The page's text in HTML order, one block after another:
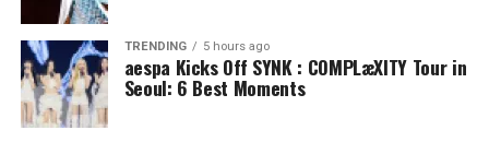
TRENDING 5 hours ago
aespa Kicks Off SYNK : COMPLæXITY Tour in
Seoul: 6 Best Moments